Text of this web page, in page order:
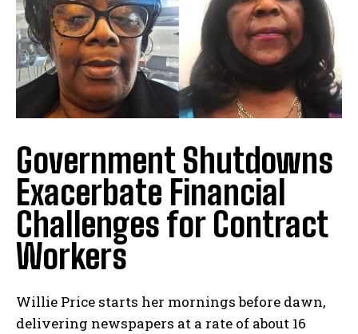
Government Shutdowns
Exacerbate Financial
Challenges for Contract
Workers
Willie Price starts her mornings before dawn,
delivering newspapers at a rate of about 16